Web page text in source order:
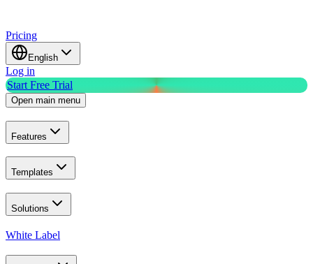
Pricing
English
Log in
Start Free Trial
Open main menu
Features
Templates
Solutions
White Label